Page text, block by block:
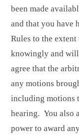
been made
and that you have
Rules to the
knowingly and
agree that the
any motions
including motions
hearing. You also
power to award